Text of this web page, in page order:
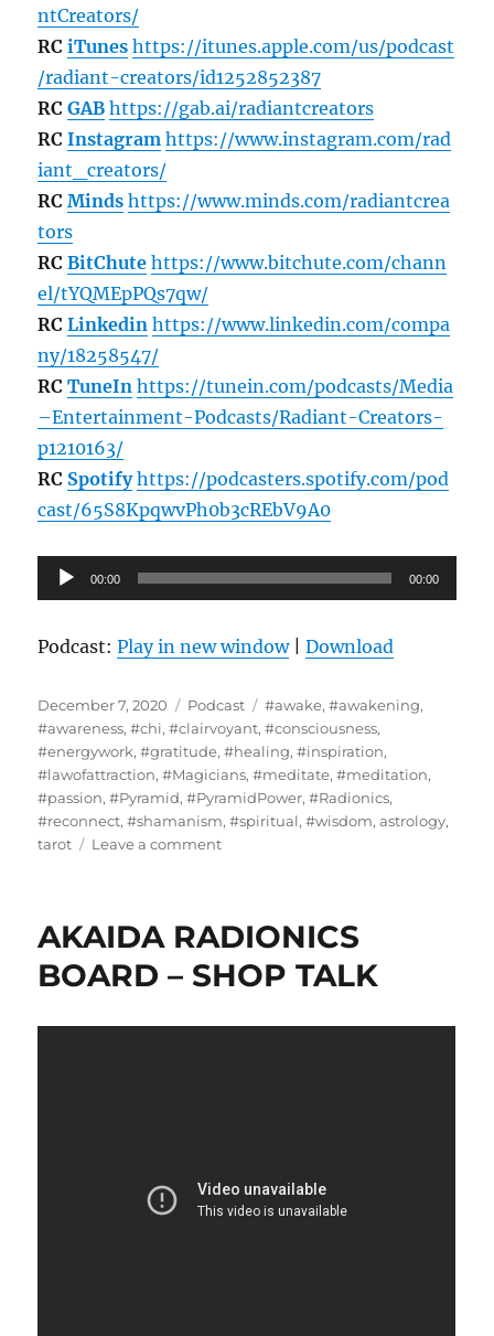
ntCreators/
RCiTunes https://itunes.apple.com/us/podcast
/radiant-creators/id1252852387
RCGAB https://gab.ai/radiantcreators
RCInstagram https://www.instagram.com/rad
iant_creators/
RCMinds https://www.minds.com/radiantcrea
tors
RCBitChute https://www.bitchute.com/chann
el/tYQMEpPQs7qw/
RCLinkedin https://www.linkedin.com/compa
ny/18258547/
RCTuneIn https://tunein.com/podcasts/Media
–Entertainment-Podcasts/Radiant-Creators-
p1210163/
RC Spotify https://podcasters.spotify.com/pod
cast/65S8KpqwvPh0b3cREbV9A0
Audio
Player
00:00 00:00
Podcast:Play in new window|Download
Posted
on
December 7, 2020 Categories
Podcast Tags
#awake,#awakening,
#awareness,#chi,#clairvoyant,#consciousness,
#energywork,#gratitude,#healing,#inspiration,
#lawofattraction,#Magicians,#meditate,#meditation,
#passion,#Pyramid,#PyramidPower,#Radionics,
#reconnect,#shamanism,#spiritual,#wisdom,astrology,
tarot
Leave a commenton
GLOBAL
FOR
AKAIDA RADIONICS
BOARD – SHOP TALK